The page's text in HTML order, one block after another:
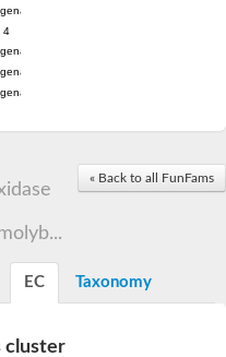
molybdenum binding subunit
4
molybdenum binding subunit
molybdenum binding subunit
molybdenum binding subunit
subunit B
subunit B
large chain
« Back to all FunFams
EC Taxonomy
cluster